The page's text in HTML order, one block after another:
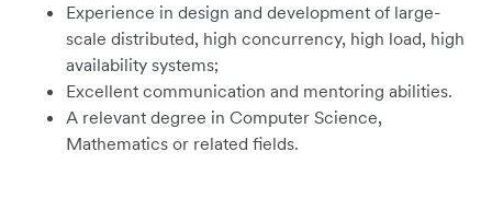
Experience in design and development of large-
scale distributed, high concurrency, high load, high
availability systems;
Excellent communication and mentoring abilities.
A relevant degree in Computer Science,
Mathematics or related fields.